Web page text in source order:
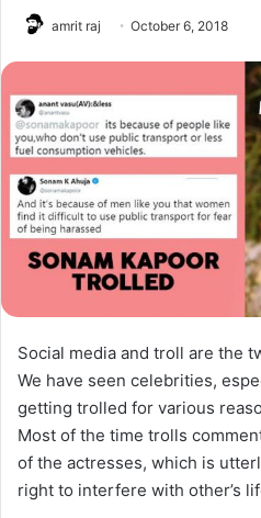
amrit raj October 6, 2018
Social media and troll are the
We have seen celebrities,
getting trolled for various
Most of the time trolls
of the actresses, which is
right to interfere with other’s